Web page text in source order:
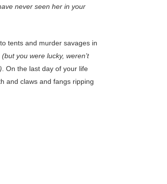
never seen her in your
tents and murder savages in
(but you were lucky, weren’t
. On the last day of your life
and claws and fangs ripping